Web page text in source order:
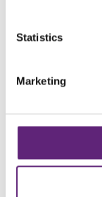
Statistics
Marketing
Want
routes
Cycling is fun,
beautiful county